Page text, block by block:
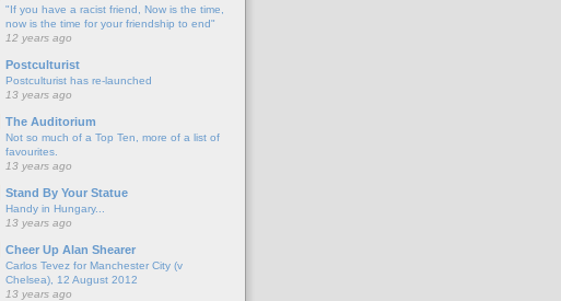
"If you have a racist friend, Now is the time,
now is the time for your friendship to end"
12 years ago
Postculturist
Postculturist has re-launched
13 years ago
The Auditorium
Not so much of a Top Ten, more of a list of
favourites.
13 years ago
Stand By Your Statue
Handy in Hungary...
13 years ago
Cheer Up Alan Shearer
Carlos Tevez for Manchester City (v
Chelsea), 12 August 2012
13 years ago